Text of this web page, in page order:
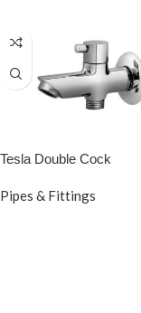
Tesla Double Cock
Pipes & Fittings